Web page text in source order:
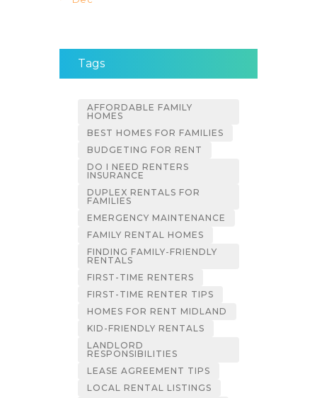
Tags
AFFORDABLE FAMILY
HOMES
BEST HOMES FOR FAMILIES
BUDGETING FOR RENT
DO I NEED RENTERS
INSURANCE
DUPLEX RENTALS FOR
FAMILIES
EMERGENCY MAINTENANCE
FAMILY RENTAL HOMES
FINDING FAMILY-FRIENDLY
RENTALS
FIRST-TIME RENTERS
FIRST-TIME RENTER TIPS
HOMES FOR RENT MIDLAND
KID-FRIENDLY RENTALS
LANDLORD
RESPONSIBILITIES
LEASE AGREEMENT TIPS
LOCAL RENTAL LISTINGS